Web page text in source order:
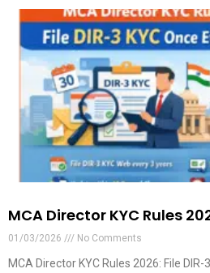
MCA Director KYC Rules
01/03/2026 No Comments
MCA Director KYC Rules 2026: File DIR-